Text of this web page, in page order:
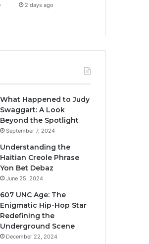
2 days ago
What Happened to Judy
Swaggart: A Look
Beyond the Spotlight
September 7, 2024
Understanding the
Haitian Creole Phrase
Yon Bet Debaz
June 25, 2024
607 UNC Age: The
Enigmatic Hip-Hop Star
Redefining the
Underground Scene
December 22, 2024